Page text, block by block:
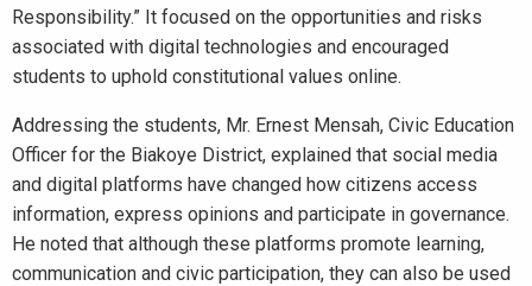
Responsibility.” It focused on the opportunities and risks
associated with digital technologies and encouraged
students to uphold constitutional values online.
Addressing the students, Mr. Ernest Mensah, Civic Education
Officer for the Biakoye District, explained that social media
and digital platforms have changed how citizens access
information, express opinions and participate in governance.
He noted that although these platforms promote learning,
communication and civic participation, they can also be used